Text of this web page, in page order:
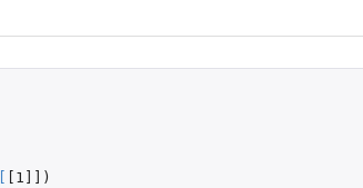
[1]]
)